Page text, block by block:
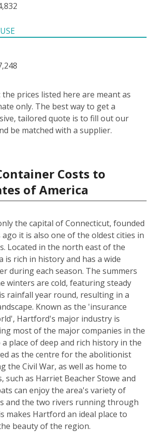
the prices listed here are meant as
only. The best way to get a
tailored quote is to fill out our
be matched with a supplier.
Costs to
of America
the capital of Connecticut, founded
ago it is also one of the oldest cities in
Located in the north east of the
is rich in history and has a wide
during each season. The summers
winters are cold, featuring steady
rainfall year round, resulting in a
Known as the 'insurance
Hartford's major industry is
most of the major companies in the
place of deep and rich history in the
as the centre for the abolitionist
the Civil War, as well as home to
such as Harriet Beacher Stowe and
can enjoy the area's variety of
and the two rivers running through
makes Hartford an ideal place to
beauty of the region.